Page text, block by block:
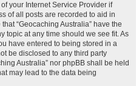
your Internet Service Provider if
of all posts are recorded to aid in
“Geocaching Australia” have the
topic at any time should we see fit. As
have entered to being stored in a
be disclosed to any third party
Australia” nor phpBB shall be held
may lead to the data being